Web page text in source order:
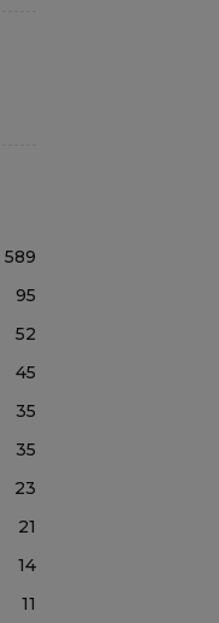
589
95
52
45
35
35
23
21
14
11